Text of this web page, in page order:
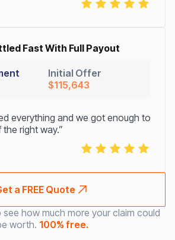
Fast With Full Payout
Initial Offer
$115,643
everything and we got enough to
right way.”
a FREE Quote
see how much more your claim could
worth. 100% free.